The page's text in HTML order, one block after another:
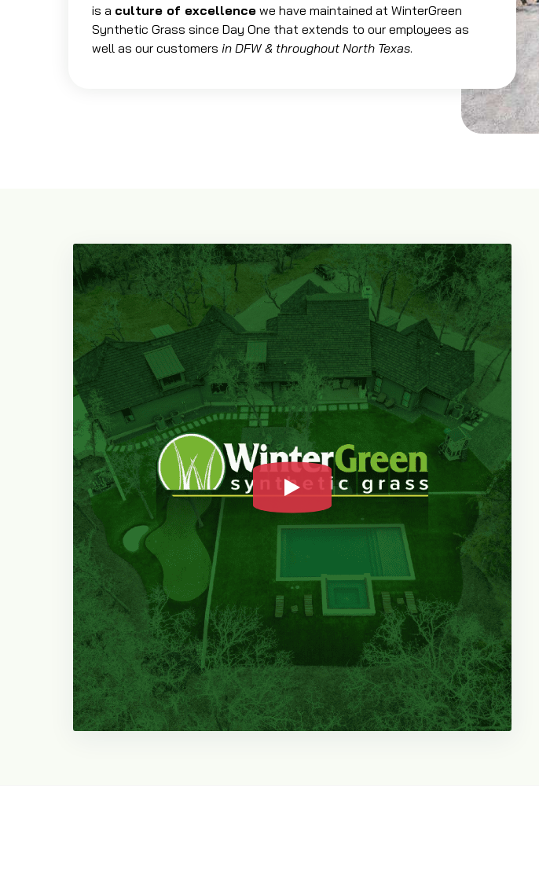
is a culture of excellence we have maintained at WinterGreen
Synthetic Grass since Day One that extends to our employees as
well as our customers in DFW & throughout North Texas.